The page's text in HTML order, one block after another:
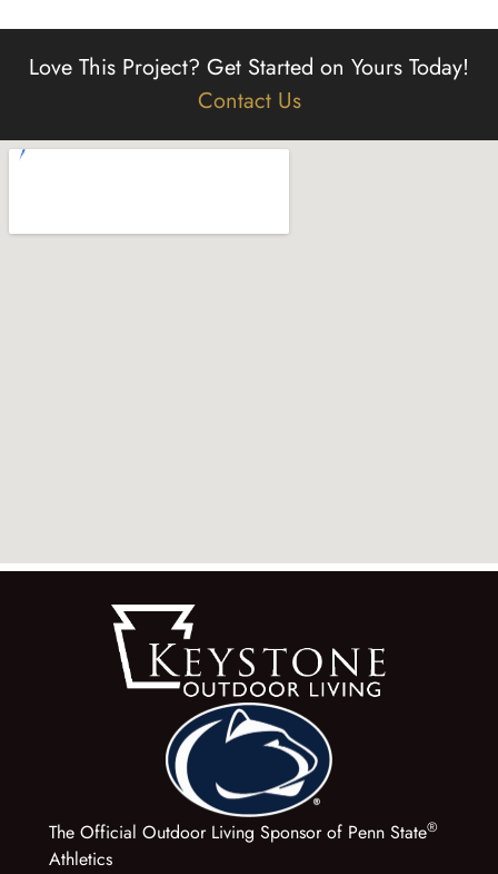
Love This Project? Get Started on Yours Today!
Contact Us
The Official Outdoor Living Sponsor of Penn State®
Athletics